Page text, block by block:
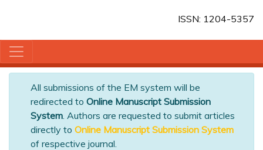
ISSN: 1204-5357
All submissions of the EM system will be
redirected to Online Manuscript Submission
System. Authors are requested to submit articles
directly to Online Manuscript Submission System
of respective journal.